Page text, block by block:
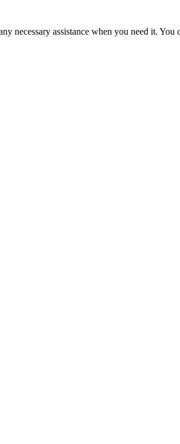
necessary assistance when you need it.